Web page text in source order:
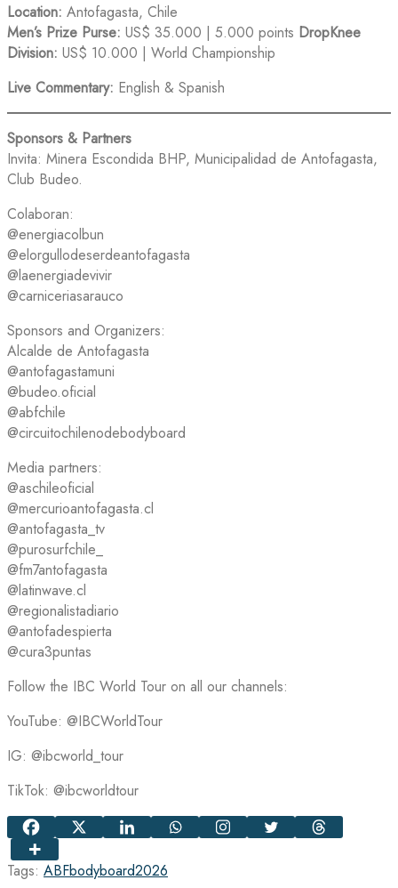
Location: Antofagasta, Chile
Men’s Prize Purse: US$ 35.000 | 5.000 points DropKnee
Division: US$ 10.000 | World Championship
Live Commentary: English & Spanish
Sponsors & Partners
Invita: Minera Escondida BHP, Municipalidad de Antofagasta,
Club Budeo.
Colaboran:
@energiacolbun
@elorgullodeserdeantofagasta
@laenergiadevivir
@carniceriasarauco
Sponsors and Organizers:
Alcalde de Antofagasta
@antofagastamuni
@budeo.oficial
@abfchile
@circuitochilenodebodyboard
Media partners:
@aschileoficial
@mercurioantofagasta.cl
@antofagasta_tv
@purosurfchile_
@fm7antofagasta
@latinwave.cl
@regionalistadiario
@antofadespierta
@cura3puntas
Follow the IBC World Tour on all our channels:
YouTube: @IBCWorldTour
IG: @ibcworld_tour
TikTok: @ibcworldtour
Tags: ABFbodyboard2026